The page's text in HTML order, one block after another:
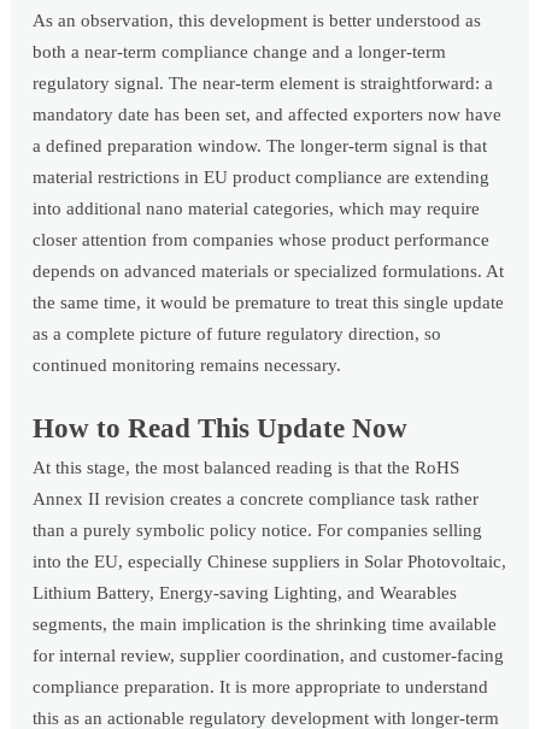
As an observation, this development is better understood as
both a near-term compliance change and a longer-term
regulatory signal. The near-term element is straightforward: a
mandatory date has been set, and affected exporters now have
a defined preparation window. The longer-term signal is that
material restrictions in EU product compliance are extending
into additional nano material categories, which may require
closer attention from companies whose product performance
depends on advanced materials or specialized formulations. At
the same time, it would be premature to treat this single update
as a complete picture of future regulatory direction, so
continued monitoring remains necessary.
How to Read This Update Now
At this stage, the most balanced reading is that the RoHS
Annex II revision creates a concrete compliance task rather
than a purely symbolic policy notice. For companies selling
into the EU, especially Chinese suppliers in Solar Photovoltaic,
Lithium Battery, Energy-saving Lighting, and Wearables
segments, the main implication is the shrinking time available
for internal review, supplier coordination, and customer-facing
compliance preparation. It is more appropriate to understand
this as an actionable regulatory development with longer-term